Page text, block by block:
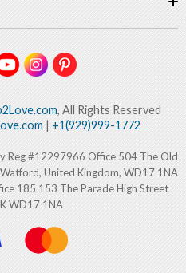
, All Rights Reserved
| +1(929)999-1772
Reg #12297966 Office 504 The Old
United Kingdom, WD17 1NA
185 153 The Parade High Street
WD17 1NA